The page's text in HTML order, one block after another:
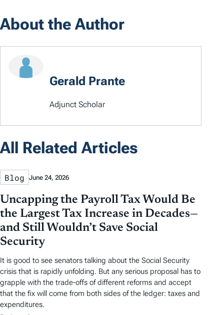
About the Author
Gerald Prante
Adjunct Scholar
All Related Articles
Blog June 24, 2026
Uncapping the Payroll Tax Would Be
the Largest Tax Increase in Decades—
and Still Wouldn’t Save Social
Security
It is good to see senators talking about the Social Security
crisis that is rapidly unfolding. But any serious proposal has to
grapple with the trade-offs of different reforms and accept
that the fix will come from both sides of the ledger: taxes and
expenditures.